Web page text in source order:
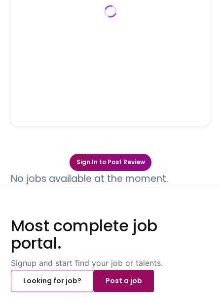
Sign In to Post Review
No jobs available at the moment.
Most complete job
portal.
Signup and start find your job or talents.
Looking for job?
Post a job